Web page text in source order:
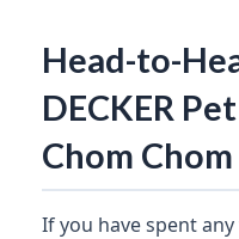
Head-to-
DECKER
Chom Chom
If you have spent